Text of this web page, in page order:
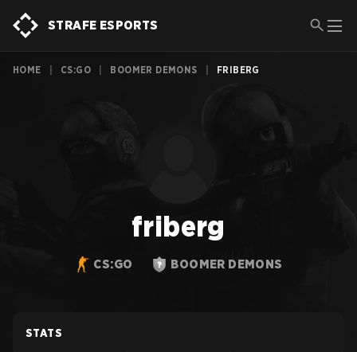
STRAFE ESPORTS
HOME CS:GO BOOMER DEMONS FRIBERG
friberg
CS:GO BOOMER DEMONS
STATS